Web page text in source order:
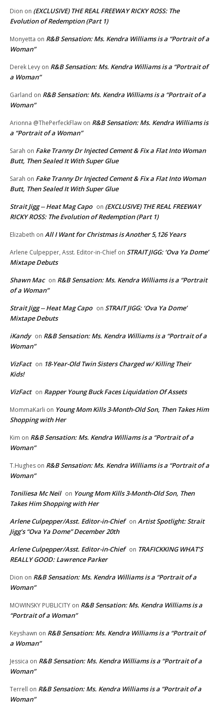
Dion on (EXCLUSIVE) THE REAL FREEWAY RICKY ROSS: The
Evolution of Redemption (Part 1)
Monyetta on R&B Sensation: Ms. Kendra Williams is a “Portrait of a
Woman”
Derek Levy on R&B Sensation: Ms. Kendra Williams is a “Portrait of
a Woman”
Garland on R&B Sensation: Ms. Kendra Williams is a “Portrait of a
Woman”
Arionna @ThePerfeckFlaw on R&B Sensation: Ms. Kendra Williams is
a “Portrait of a Woman”
Sarah on Fake Tranny Dr Injected Cement & Fix a Flat Into Woman
Butt, Then Sealed It With Super Glue
Sarah on Fake Tranny Dr Injected Cement & Fix a Flat Into Woman
Butt, Then Sealed It With Super Glue
Strait Jigg -- Heat Mag Capo on (EXCLUSIVE) THE REAL FREEWAY
RICKY ROSS: The Evolution of Redemption (Part 1)
Elizabeth on All I Want for Christmas is Another 5,126 Years
Arlene Culpepper, Asst. Editor-in-Chief on STRAIT JIGG: ‘Ova Ya Dome’
Mixtape Debuts
Shawn Mac on R&B Sensation: Ms. Kendra Williams is a “Portrait
of a Woman”
Strait Jigg -- Heat Mag Capo on STRAIT JIGG: ‘Ova Ya Dome’
Mixtape Debuts
iKandy on R&B Sensation: Ms. Kendra Williams is a “Portrait of a
Woman”
VizFact on 18-Year-Old Twin Sisters Charged w/ Killing Their
Kids!
VizFact on Rapper Young Buck Faces Liquidation Of Assets
MommaKarli on Young Mom Kills 3-Month-Old Son, Then Takes Him
Shopping with Her
Kim on R&B Sensation: Ms. Kendra Williams is a “Portrait of a
Woman”
T.Hughes on R&B Sensation: Ms. Kendra Williams is a “Portrait of a
Woman”
Toniliesa Mc Neil on Young Mom Kills 3-Month-Old Son, Then
Takes Him Shopping with Her
Arlene Culpepper/Asst. Editor-in-Chief on Artist Spotlight: Strait
Jigg’s “Ova Ya Dome” December 20th
Arlene Culpepper/Asst. Editor-in-Chief on TRAFICKKING WHAT’S
REALLY GOOD: Lawrence Parker
Dion on R&B Sensation: Ms. Kendra Williams is a “Portrait of a
Woman”
MOWINSKY PUBLICITY on R&B Sensation: Ms. Kendra Williams is a
“Portrait of a Woman”
Keyshawn on R&B Sensation: Ms. Kendra Williams is a “Portrait of
a Woman”
Jessica on R&B Sensation: Ms. Kendra Williams is a “Portrait of a
Woman”
Terrell on R&B Sensation: Ms. Kendra Williams is a “Portrait of a
Woman”